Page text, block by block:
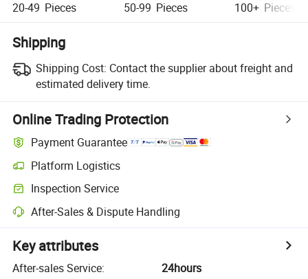
20-49 Pieces 50-99 Pieces 100+ Pieces
Shipping
Shipping Cost: Contact the supplier about freight and
estimated delivery time.
Online Trading Protection
Payment Guarantee
Platform Logistics
Inspection Service
After-Sales & Dispute Handling
Key attributes
After-sales Service:
24hours